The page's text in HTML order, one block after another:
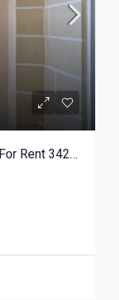
Seafront Office In Sliema Available For Rent 342sqm